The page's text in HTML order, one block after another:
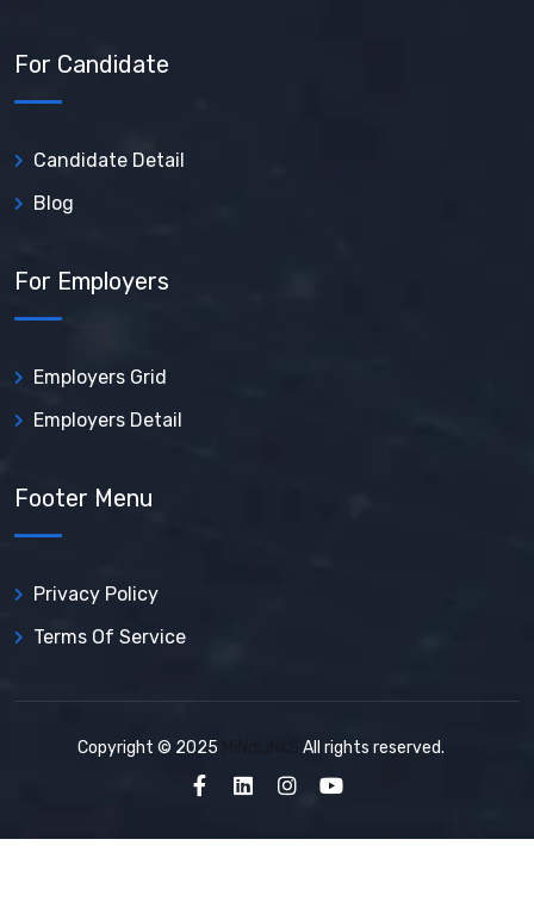
For Candidate
Candidate Detail
Blog
For Employers
Employers Grid
Employers Detail
Footer Menu
Privacy Policy
Terms Of Service
Copyright © 2025 All rights reserved.